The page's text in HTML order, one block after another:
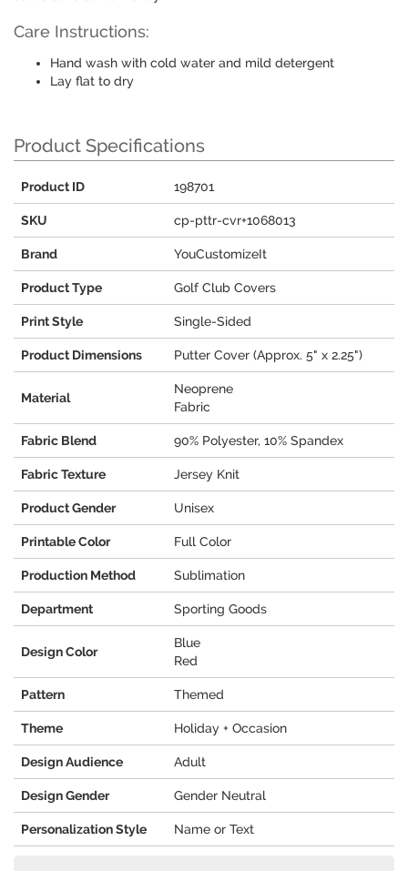
Care Instructions:
Hand wash with cold water and mild detergent
Lay flat to dry
Product Specifications
Product ID 198701
SKU cp-pttr-cvr+1068013
Brand YouCustomizeIt
Product Type Golf Club Covers
Print Style Single-Sided
Product Dimensions Putter Cover (Approx. 5" x 2.25")
Material
Neoprene
Fabric
Fabric Blend 90% Polyester, 10% Spandex
Fabric Texture Jersey Knit
Product Gender Unisex
Printable Color Full Color
Production Method Sublimation
Department Sporting Goods
Design Color
Blue
Red
Pattern Themed
Theme Holiday + Occasion
Design Audience Adult
Design Gender Gender Neutral
Personalization Style Name or Text